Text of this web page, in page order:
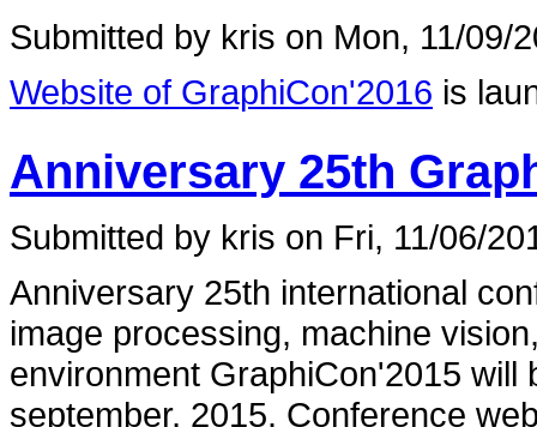
Submitted by kris on Mon, 11/09/
Website of GraphiCon'2016 is
Anniversary 25th
Submitted by kris on Fri, 11/06/
Anniversary 25th international
image processing, machine
environment GraphiCon'2015
september, 2015. Conference